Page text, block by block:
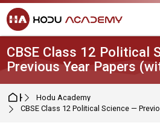
Skip to navigation
Skip to login form
Skip to main content
Skip to footer
CBSE Class 12 Political
Previous Year Papers
HomeHodu Academy